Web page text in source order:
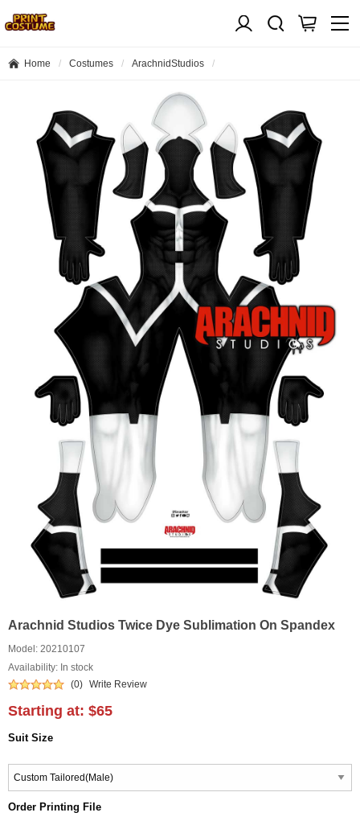
Home Costumes ArachnidStudios
Arachnid Studios Twice Dye Sublimation On Spandex
Model: 20210107
Availability: In stock
(0) Write Review
Starting at: $65
Suit Size
Order Printing File